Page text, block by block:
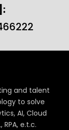
and talent
to solve
AI, Cloud
RPA, e.t.c.